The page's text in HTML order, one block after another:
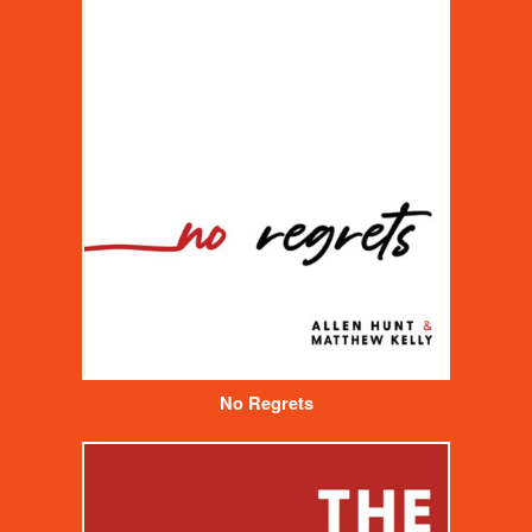
No Regrets